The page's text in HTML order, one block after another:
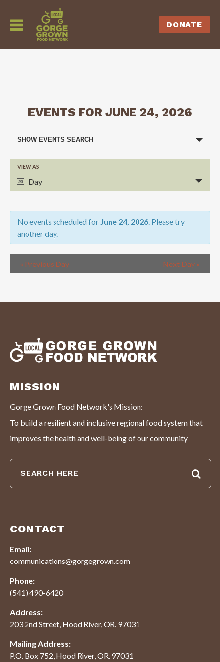
DONATE
EVENTS FOR JUNE 24, 2026
EVENTS
SEARCH
AND
NAVIGATION
SHOW EVENTS SEARCH
EVENT
VIEWS
NAVIGATION
VIEW AS
Day
No events scheduled for June 24, 2026. Please try
another day.
« Previous Day Next Day »
MISSION
Gorge Grown Food Network's Mission:
To build a resilient and inclusive regional food system that
improves the health and well-being of our community
CONTACT
Email:
communications@gorgegrown.com
Phone:
(541) 490-6420
Address:
203 2nd Street, Hood River, OR. 97031
Mailing Address:
P.O. Box 752, Hood River, OR. 97031